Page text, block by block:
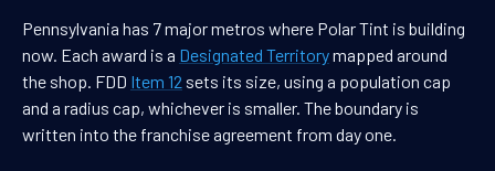
Pennsylvania has 7 major metros where Polar Tint is building
now. Each award is a Designated Territorymapped around
the shop. FDD Item 12 sets its size, using a population cap
and a radius cap, whichever is smaller. The boundary is
written into the franchise agreement from day one.